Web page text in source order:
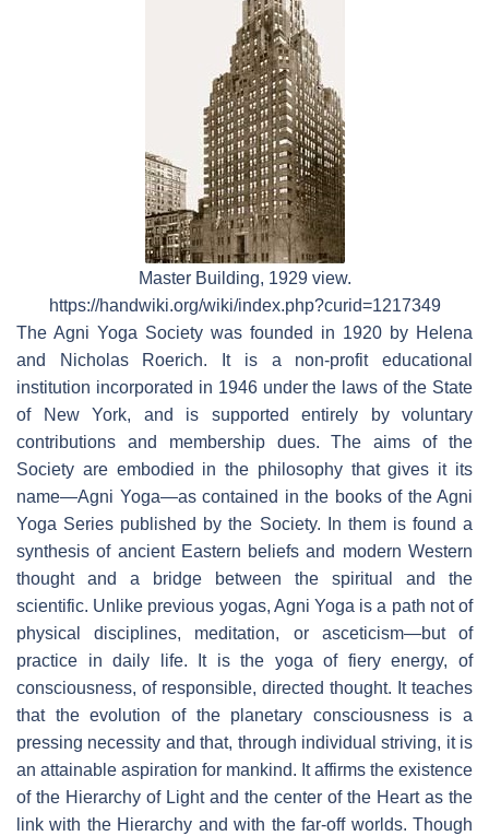
Master Building, 1929 view.
https://handwiki.org/wiki/index.php?curid=1217349
The Agni Yoga Society was founded in 1920 by Helena
and Nicholas Roerich. It is a non-profit educational
institution incorporated in 1946 under the laws of the State
of New York, and is supported entirely by voluntary
contributions and membership dues. The aims of the
Society are embodied in the philosophy that gives it its
name—Agni Yoga—as contained in the books of the Agni
Yoga Series published by the Society. In them is found a
synthesis of ancient Eastern beliefs and modern Western
thought and a bridge between the spiritual and the
scientific. Unlike previous yogas, Agni Yoga is a path not of
physical disciplines, meditation, or asceticism—but of
practice in daily life. It is the yoga of fiery energy, of
consciousness, of responsible, directed thought. It teaches
that the evolution of the planetary consciousness is a
pressing necessity and that, through individual striving, it is
an attainable aspiration for mankind. It affirms the existence
of the Hierarchy of Light and the center of the Heart as the
link with the Hierarchy and with the far-off worlds. Though